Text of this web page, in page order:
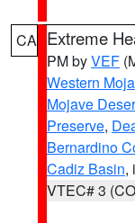
CA Extreme
PM byVEF
Western
Mojave
Preserve,
Bernardino
Cadiz Basin,
VTEC# 3